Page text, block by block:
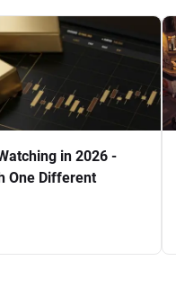
in 2026 -
One Different